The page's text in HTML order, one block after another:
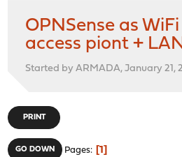
OPNSense as
access piont +
Started by ARMADA, January 21,
PRINT
GO DOWN Pages 1